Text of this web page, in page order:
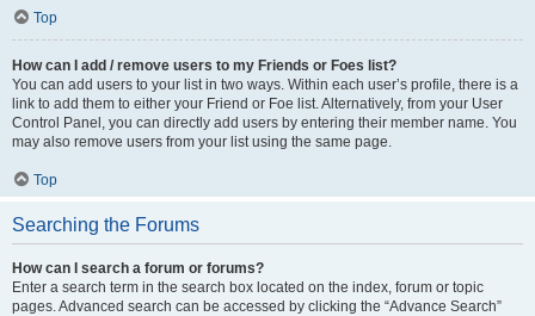
Top
How can I add / remove users to my Friends or Foes list?
You can add users to your list in two ways. Within each user’s profile, there is a
link to add them to either your Friend or Foe list. Alternatively, from your User
Control Panel, you can directly add users by entering their member name. You
may also remove users from your list using the same page.
Top
Searching the Forums
How can I search a forum or forums?
Enter a search term in the search box located on the index, forum or topic
pages. Advanced search can be accessed by clicking the “Advance Search”